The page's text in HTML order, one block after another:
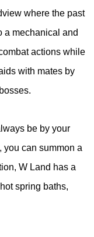
where the past
a mechanical and
actions while
with mates by
be by your
you can summon a
W Land has a
spring baths,